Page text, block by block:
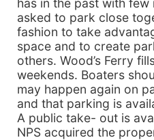
has in the past with
asked to park close
fashion to take
space and to create
others. Wood’s Ferry
weekends. Boaters
may happen again on
and that parking is
A public take- out is
NPS acquired the